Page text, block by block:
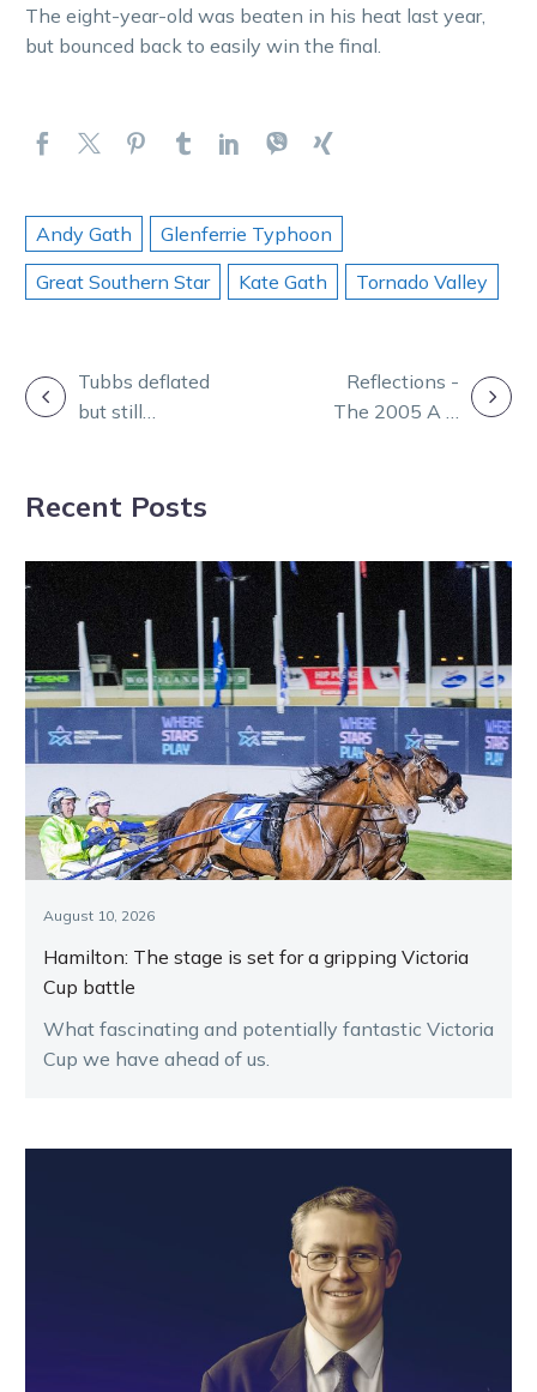
The eight-year-old was beaten in his heat last year,
but bounced back to easily win the final.
Andy Gath
Glenferrie Typhoon
Great Southern Star
Kate Gath Tornado Valley
POSTTubbs deflated
but still
Star draw
Reflections -
The 2005 A G
Recent Posts
August 10, 2026
Hamilton: The stage is set for a gripping Victoria
Cup battle
What fascinating and potentially fantastic Victoria
Cup we have ahead of us.